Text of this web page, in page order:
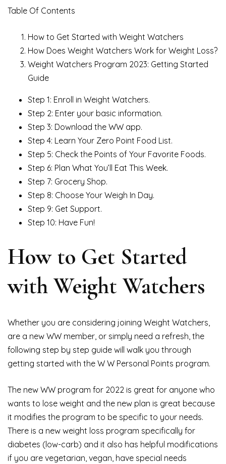
Table Of Contents
How to Get Started with Weight Watchers
How Does Weight Watchers Work for Weight Loss?
Weight Watchers Program 2023: Getting Started
Guide
Step 1: Enroll in Weight Watchers.
Step 2: Enter your basic information.
Step 3: Download the WW app.
Step 4: Learn Your Zero Point Food List.
Step 5: Check the Points of Your Favorite Foods.
Step 6: Plan What You’ll Eat This Week.
Step 7: Grocery Shop.
Step 8: Choose Your Weigh In Day.
Step 9: Get Support.
Step 10: Have Fun!
How to Get Started
with Weight Watchers
Whether you are considering joining Weight Watchers,
are a new WW member, or simply need a refresh, the
following step by step guide will walk you through
getting started with the W W Personal Points program.
The new WW program for 2022 is great for anyone who
wants to lose weight and the new plan is great because
it modifies the program to be specific to your needs.
There is a new weight loss program specifically for
diabetes (low-carb) and it also has helpful modifications
if you are vegetarian, vegan, have special needs